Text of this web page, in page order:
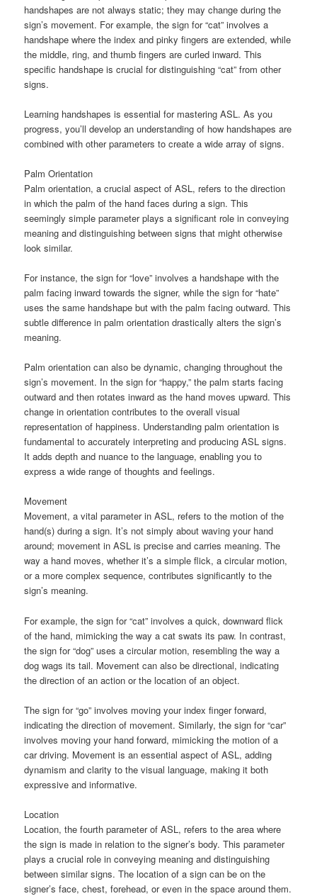
handshapes are not always static; they may change during the
sign’s movement. For example, the sign for “cat” involves a
handshape where the index and pinky fingers are extended, while
the middle, ring, and thumb fingers are curled inward. This
specific handshape is crucial for distinguishing “cat” from other
signs.
Learning handshapes is essential for mastering ASL. As you
progress, you’ll develop an understanding of how handshapes are
combined with other parameters to create a wide array of signs.
Palm Orientation
Palm orientation, a crucial aspect of ASL, refers to the direction
in which the palm of the hand faces during a sign. This
seemingly simple parameter plays a significant role in conveying
meaning and distinguishing between signs that might otherwise
look similar.
For instance, the sign for “love” involves a handshape with the
palm facing inward towards the signer, while the sign for “hate”
uses the same handshape but with the palm facing outward. This
subtle difference in palm orientation drastically alters the sign’s
meaning.
Palm orientation can also be dynamic, changing throughout the
sign’s movement. In the sign for “happy,” the palm starts facing
outward and then rotates inward as the hand moves upward. This
change in orientation contributes to the overall visual
representation of happiness. Understanding palm orientation is
fundamental to accurately interpreting and producing ASL signs.
It adds depth and nuance to the language, enabling you to
express a wide range of thoughts and feelings.
Movement
Movement, a vital parameter in ASL, refers to the motion of the
hand(s) during a sign. It’s not simply about waving your hand
around; movement in ASL is precise and carries meaning. The
way a hand moves, whether it’s a simple flick, a circular motion,
or a more complex sequence, contributes significantly to the
sign’s meaning.
For example, the sign for “cat” involves a quick, downward flick
of the hand, mimicking the way a cat swats its paw. In contrast,
the sign for “dog” uses a circular motion, resembling the way a
dog wags its tail. Movement can also be directional, indicating
the direction of an action or the location of an object.
The sign for “go” involves moving your index finger forward,
indicating the direction of movement. Similarly, the sign for “car”
involves moving your hand forward, mimicking the motion of a
car driving. Movement is an essential aspect of ASL, adding
dynamism and clarity to the visual language, making it both
expressive and informative.
Location
Location, the fourth parameter of ASL, refers to the area where
the sign is made in relation to the signer’s body. This parameter
plays a crucial role in conveying meaning and distinguishing
between similar signs. The location of a sign can be on the
signer’s face, chest, forehead, or even in the space around them.